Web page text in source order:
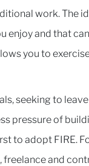
work. The
enjoy and that
you to
seeking to
pressure of
to adopt FIRE.
freelance and